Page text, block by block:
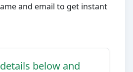
and email to get instant
below and